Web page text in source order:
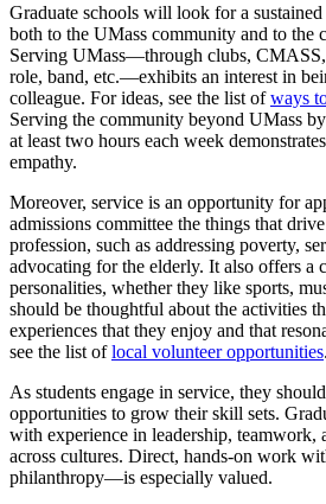
Graduate schools will look for a
both to the UMass community and to the
Serving UMass—through clubs,
role, band, etc.—exhibits an interest in
colleague. For ideas, see the list ofways
Serving the community beyond UMass
at least two hours each week
empathy.
Moreover, service is an opportunity for
admissions committee the things that
profession, such as addressing poverty,
advocating for the elderly. It also offers a
personalities, whether they like sports,
should be thoughtful about the activities
experiences that they enjoy and that
see the list oflocal volunteer opportunities.
As students engage in service, they
opportunities to grow their skill sets.
with experience in leadership,
across cultures. Direct, hands-on work
philanthropy—is especially valued.